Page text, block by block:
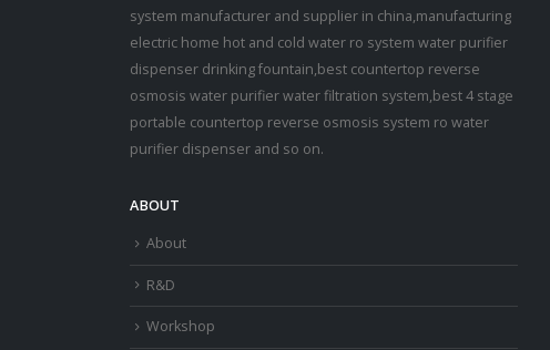
system manufacturer and supplier in china,manufacturing
electric home hot and cold water ro system water purifier
dispenser drinking fountain,best countertop reverse
osmosis water purifier water filtration system,best 4 stage
portable countertop reverse osmosis system ro water
purifier dispenser and so on.
ABOUT
About
R&D
Workshop